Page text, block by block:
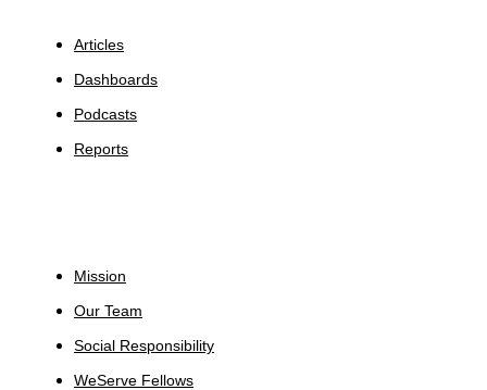
Articles
Dashboards
Podcasts
Reports
Mission
Our Team
Social Responsibility
WeServe Fellows